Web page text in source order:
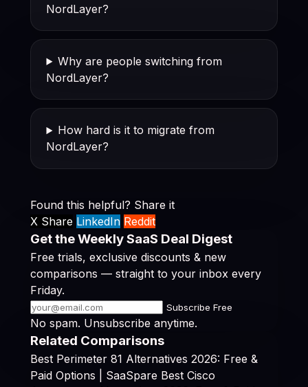
NordLayer?
Why are people switching from
NordLayer?
How hard is it to migrate from
NordLayer?
Found this helpful? Share it
X Share LinkedIn Reddit
Get the Weekly SaaS Deal Digest
Free trials, exclusive discounts & new
comparisons — straight to your inbox every
Friday.
Subscribe Free
No spam. Unsubscribe anytime.
Related Comparisons
Best Perimeter 81 Alternatives 2026: Free &
Paid Options | SaaSpare Best Cisco